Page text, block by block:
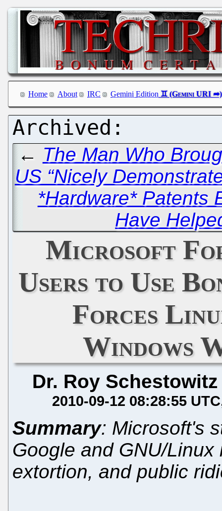
Home About IRC Gemini Edition
← The Man Who
US “Nicely
*Hardware* Patents
Have
Microsoft
Users to Use
Forces
Windows
Dr. Roy Schestowitz
2010-09-12 08:28:55 UTC
Summary: Microsoft's
Google and GNU/
extortion, and public